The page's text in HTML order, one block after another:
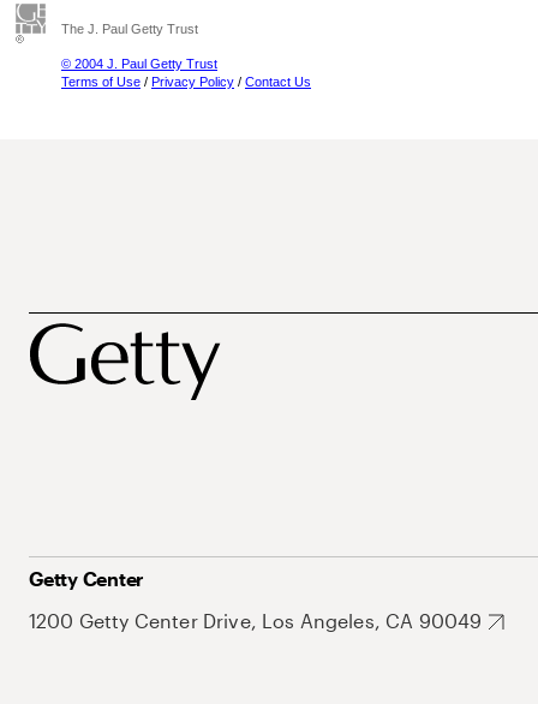
The J. Paul Getty Trust
© 2004 J. Paul Getty Trust
Terms of Use / Privacy Policy / Contact Us
Getty Center
1200 Getty Center Drive, Los Angeles, CA 90049